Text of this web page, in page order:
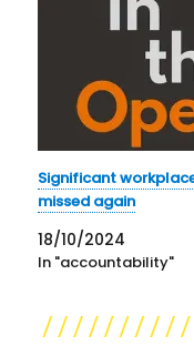
Significant
missed again
18/10/2024
In "accountability"